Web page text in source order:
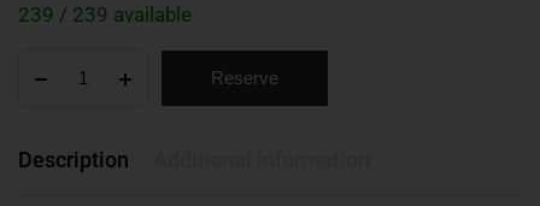
239 / 239 available
Reserve
Description